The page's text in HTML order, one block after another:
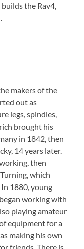
the Rav4,
makers of the
out as
legs, spindles,
brought his
in 1842, then
14 years later.
then
which
1880, young
working with
playing amateur
equipment for a
making his own